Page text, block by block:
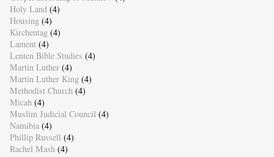
Holy Land (4)
Housing (4)
Kirchentag (4)
Lament (4)
Lenten Bible Studies (4)
Martin Luther (4)
Martin Luther King (4)
Methodist Church (4)
Micah (4)
Muslim Judicial Council (4)
Namibia (4)
Phillip Russell (4)
Rachel Mash (4)